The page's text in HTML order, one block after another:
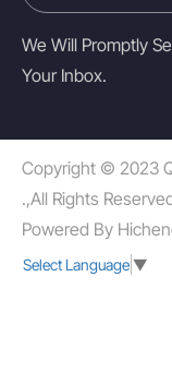
We Will Promptly
Your Inbox.
Copyright © 2023
.,All Rights
Powered By
Select Language▼